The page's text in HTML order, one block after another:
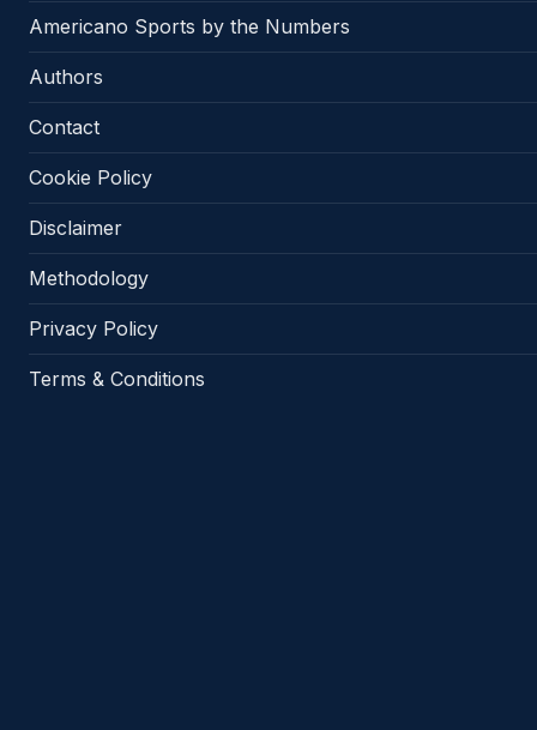
Americano Sports by the Numbers
Authors
Contact
Cookie Policy
Disclaimer
Methodology
Privacy Policy
Terms & Conditions